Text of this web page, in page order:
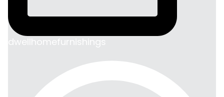
dwellhomefurnishings